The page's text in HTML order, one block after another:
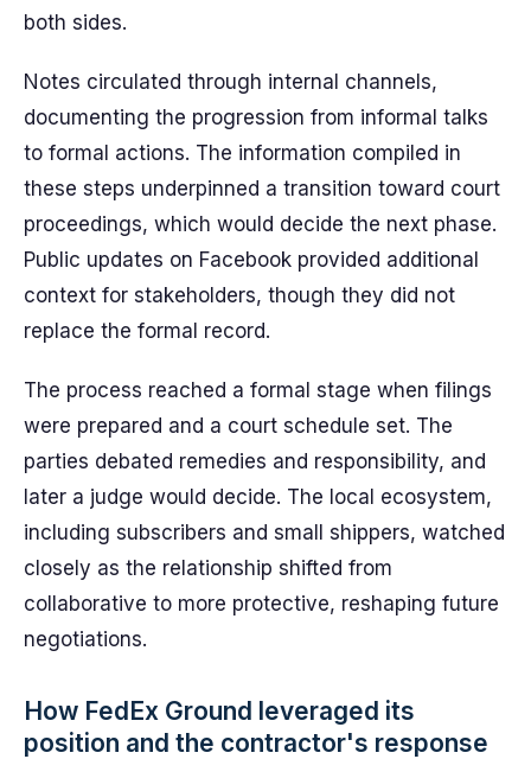
both sides.
Notes circulated through internal channels,
documenting the progression from informal talks
to formal actions. The information compiled in
these steps underpinned a transition toward court
proceedings, which would decide the next phase.
Public updates on Facebook provided additional
context for stakeholders, though they did not
replace the formal record.
The process reached a formal stage when filings
were prepared and a court schedule set. The
parties debated remedies and responsibility, and
later a judge would decide. The local ecosystem,
including subscribers and small shippers, watched
closely as the relationship shifted from
collaborative to more protective, reshaping future
negotiations.
How FedEx Ground leveraged its
position and the contractor's response